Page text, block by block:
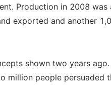
Production in 2008
exported and another
shown two years
million people persuaded